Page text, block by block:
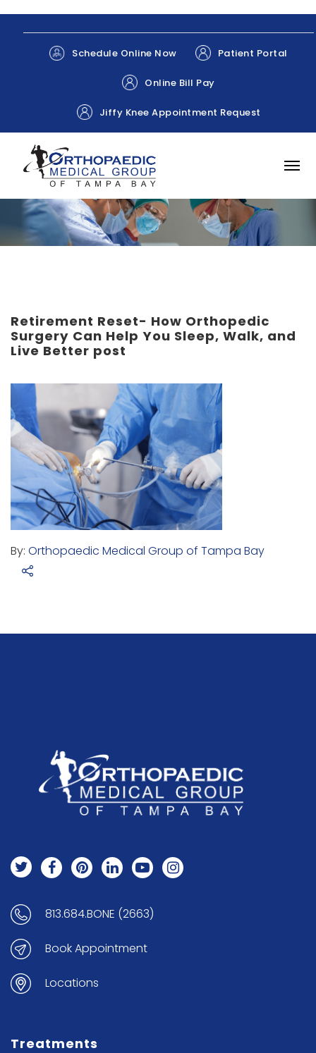
Schedule Online Now Patient Portal
Online Bill Pay
Jiffy Knee Appointment Request
Retirement Reset- How Orthopedic
Surgery Can Help You Sleep, Walk, and
Live Better post
By: Orthopaedic Medical Group of Tampa Bay
813.684.BONE (2663)
Book Appointment
Locations
Treatments